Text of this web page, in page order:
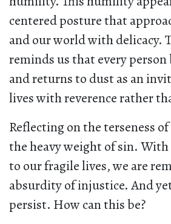
centered posture that
and our world with delicacy.
reminds us that every
and returns to dust as an
lives with reverence rather
Reflecting on the terseness
the heavy weight of sin.
to our fragile lives, we are
absurdity of injustice. And
persist. How can this be?